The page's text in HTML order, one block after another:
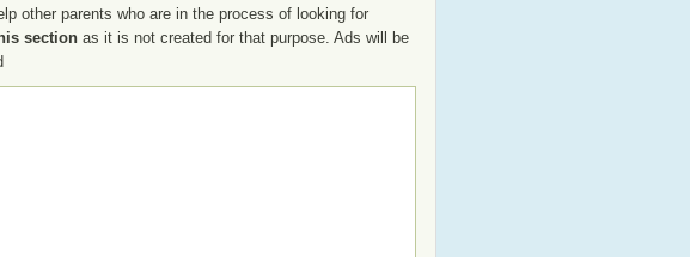
other parents who are in the process of looking for
section as it is not created for that purpose. Ads will be